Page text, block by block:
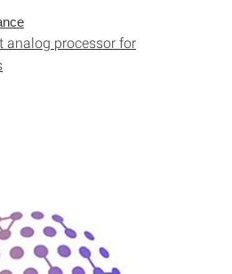
analog processor for